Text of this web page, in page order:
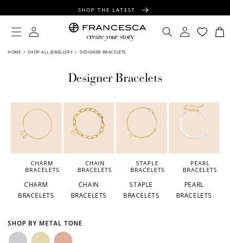
SHOP THE LATEST
FREE SHIPPING OVER $100
FREE GIFT WRAPPING ON ALL ORDERS
Log
in
Log
in
Cart
HOME / SHOP ALL JEWELLERY / DESIGNER BRACELETS
Designer Bracelets
CHARM
BRACELETS
CHARM
BRACELETS
CHAIN
BRACELETS
CHAIN
BRACELETS
STAPLE
BRACELETS
STAPLE
BRACELETS
PEARL
BRACELETS
PEARL
BRACELETS
SHOP BY METAL TONE